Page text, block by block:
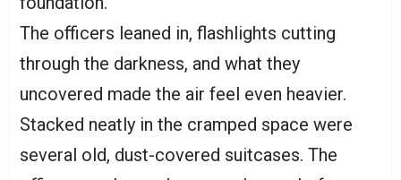
The officers leaned in, flashlights cutting
through the darkness, and what they
uncovered made the air feel even heavier.
Stacked neatly in the cramped space were
several old, dust-covered suitcases. The